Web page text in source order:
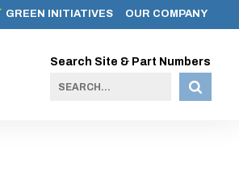
GREEN INITIATIVES OUR COMPANY
Search Site & Part Numbers